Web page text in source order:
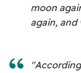
moon
again, and